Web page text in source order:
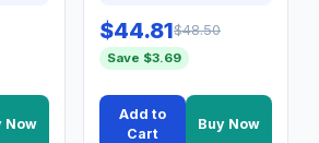
Now
$44.81$48.50
Save $3.69
Add to
Cart
Buy Now